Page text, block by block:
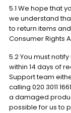
5.1 We hope that
we understand
to return items
Consumer Rights
5.2 You must
within 14 days of
Support team
calling 020 3011
a damaged
possible for us to